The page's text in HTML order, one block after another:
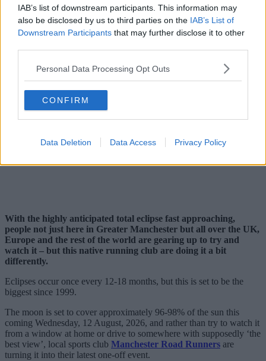
IAB’s list of downstream participants. This information may
also be disclosed by us to third parties on the IAB’s List of
Downstream Participants that may further disclose it to other
Personal Data Processing Opt Outs
CONFIRM
Data Deletion Data Access Privacy Policy
With the highly anticipated total eclipse fast approaching,
people not just here in Greater Manchester but all over the UK,
Europe and the rest of the world are gearing up to try and
watch it – but this native running club are doing it a bit
differently.
Eclipses occur once every 12-18 months, but this is set to be the
biggest since 1999.
The moon is set to cover approximately 96-98% of the sun this
coming Wednesday, 12 August, 2026, and rather than try to watch it
from a window at home or drive to somewhere with supposedly ‘the
best view’, local sports club Manchester Road Runners are
turning it into their latest one-off event.